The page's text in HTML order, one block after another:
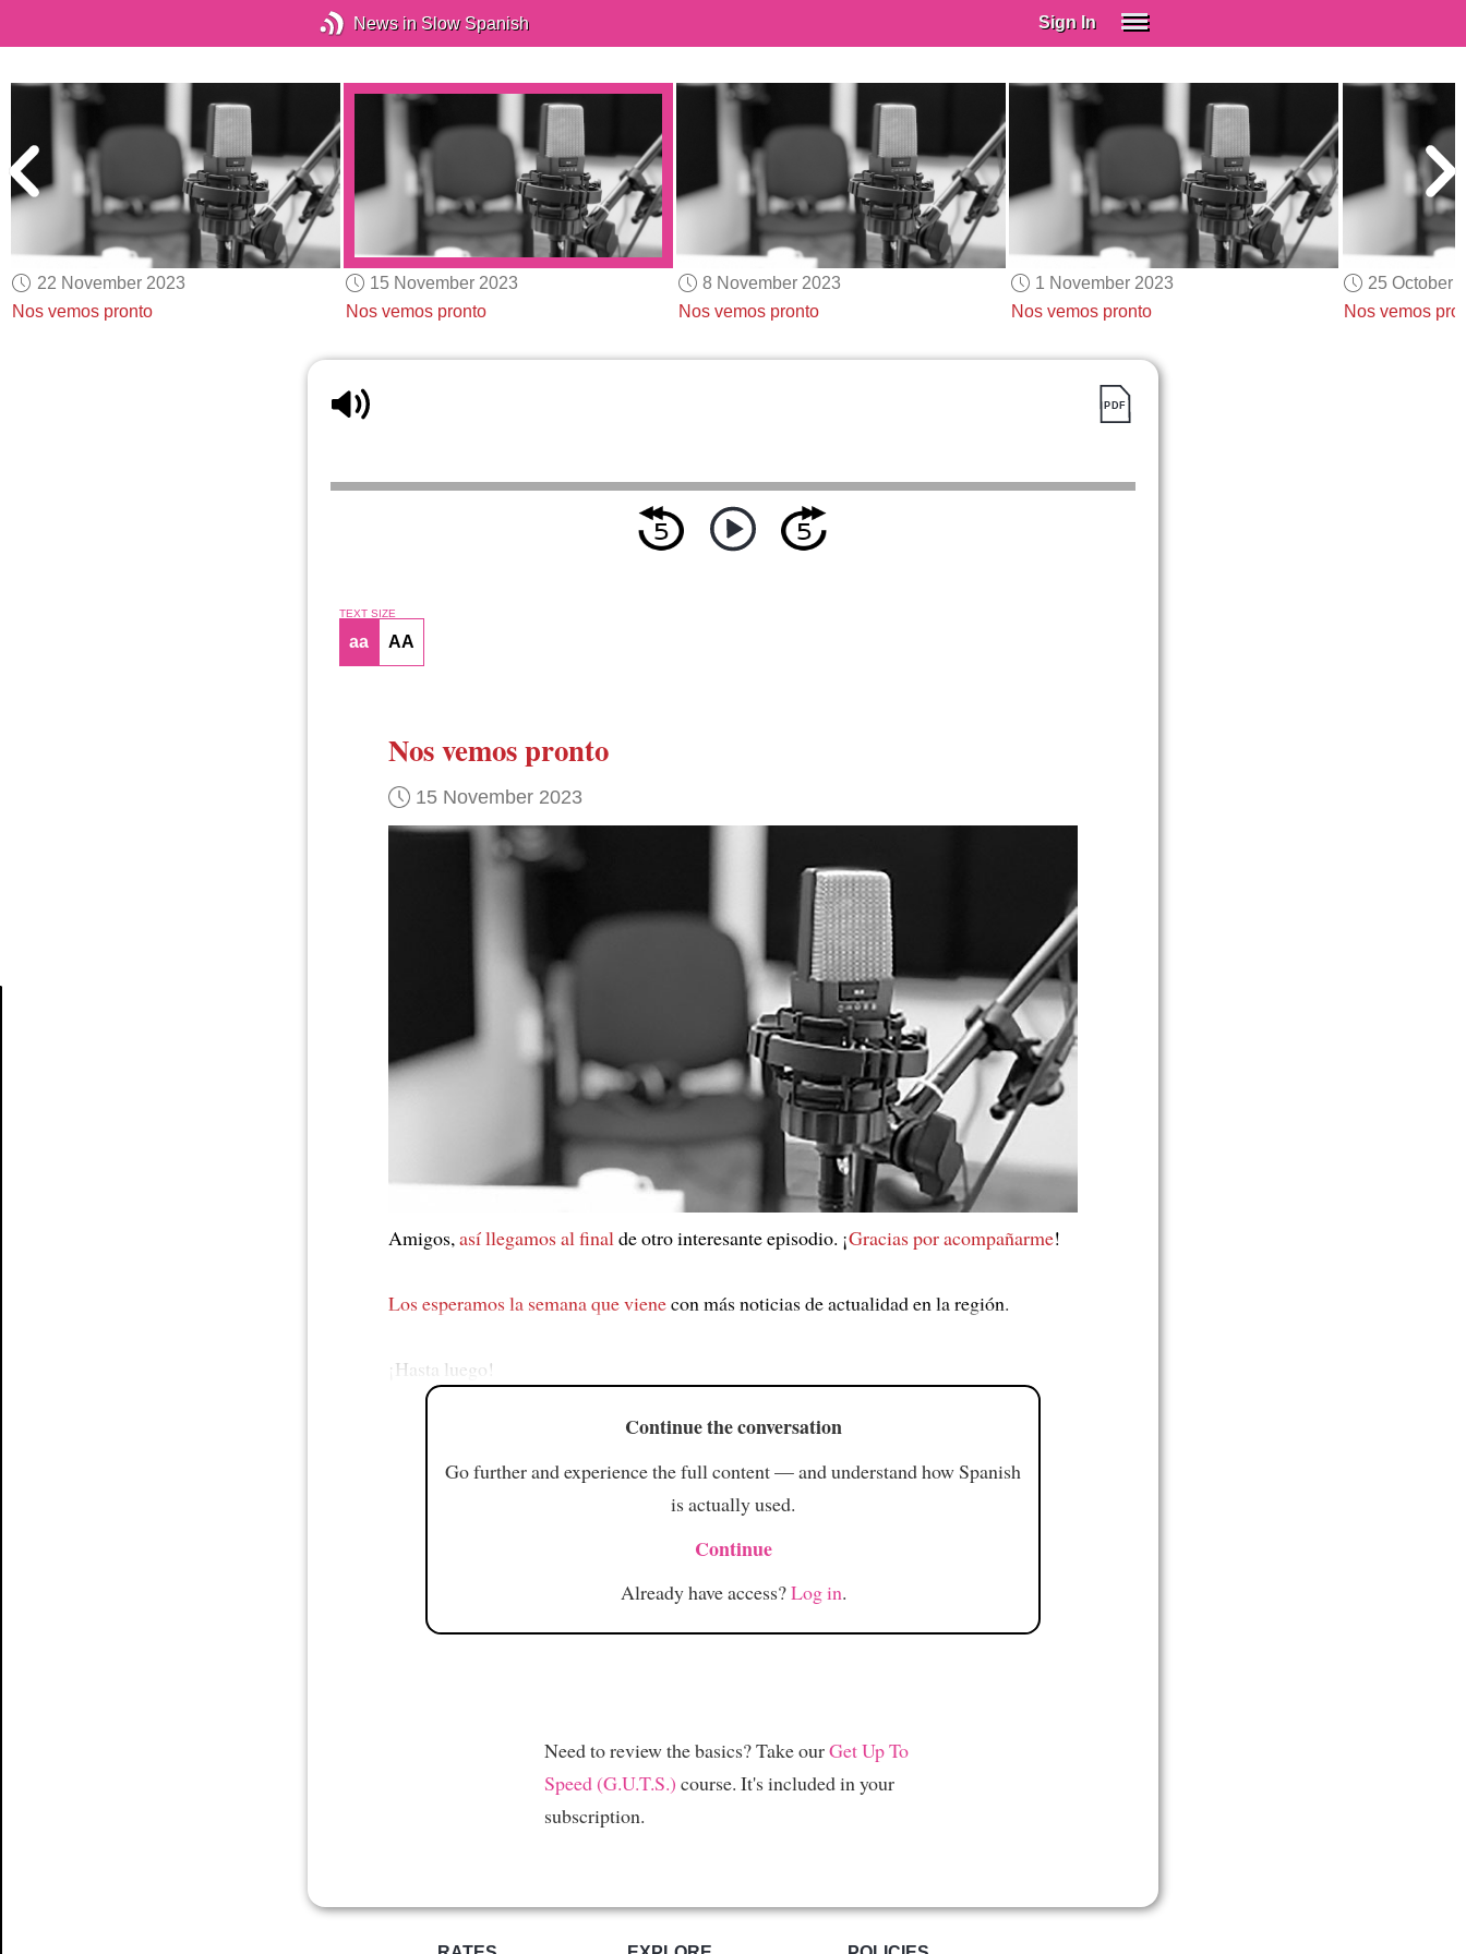
News in Slow Spanish Sign In
Spanish (Spain)
Spanish (Latino)
SUBSCRIBE
EDUCATIONAL LICENSES
GIFT CARDS
OTHER LANGUAGES
22 November 2023
Nos vemos pronto
15 November 2023
Nos vemos pronto
8 November 2023
Nos vemos pronto
1 November 2023
Nos vemos pronto
25 October
Nos vemos
TEXT SIZE
aa AA
Nos vemos pronto
15 November 2023
Amigos, así llegamos al final de otro interesante episodio. ¡Gracias por acompañarme!
Los esperamos la semana que vienecon más noticias de actualidad en la región.
¡Hasta luego!
Continue the conversation
Go further and experience the full content — and understand how Spanish
is actually used.
Continue
Already have access?Log in.
Need to review the basics? Take ourGet Up To
Speed (G.U.T.S.) course. It's included in your
subscription.